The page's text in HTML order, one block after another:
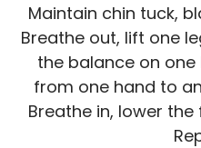
Maintain chin tuck,
Breathe out, lift one
the balance on
from one hand to
Breathe in, lower